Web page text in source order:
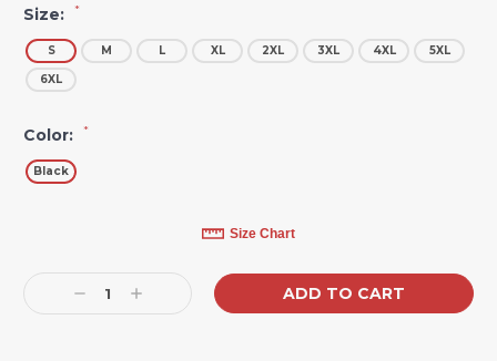
Size: *
S M L XL 2XL 3XL 4XL
5XL
6XL
Color: *
Black
Size Chart
Decrease
Quantity:
Increase
Quantity: